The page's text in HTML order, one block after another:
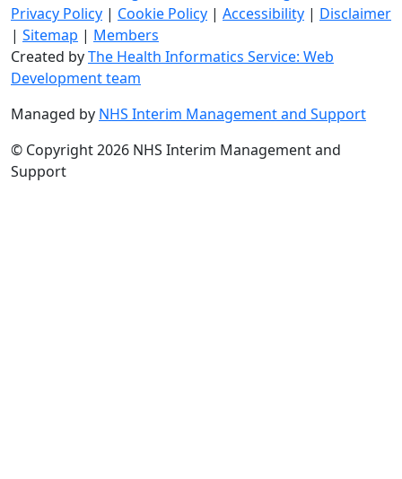
Privacy Policy | Cookie Policy | Accessibility | Disclaimer
| Sitemap | Members
Created byThe Health Informatics Service: Web
Development team
Managed by NHS Interim Management and Support
© Copyright 2026 NHS Interim Management and
Support